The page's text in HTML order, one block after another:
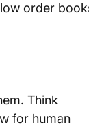
order
Think
for human